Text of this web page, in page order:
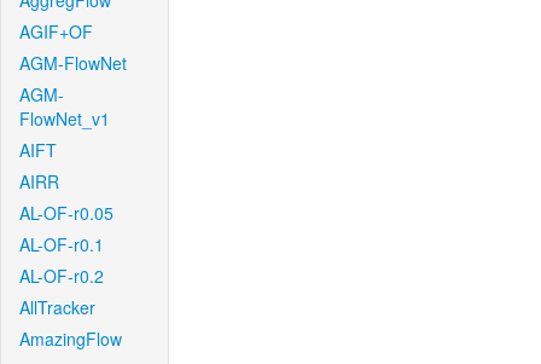
AGIF+OF
AGM-FlowNet
AGM-
FlowNet_v1
AIFT
AIRR
AL-OF-r0.05
AL-OF-r0.1
AL-OF-r0.2
AllTracker
AmazingFlow